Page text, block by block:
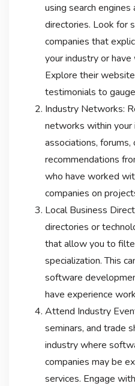
using search
directories. Look for
companies that
your industry or
Explore their
testimonials to
Industry Networks:
networks within your
associations,
recommendations
who have worked
companies on
Local Business
directories or
that allow you to
specialization. This
software
have experience
Attend Industry
seminars, and trade
industry where
companies may be
services. Engage